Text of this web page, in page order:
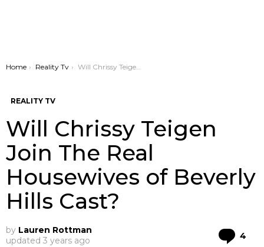
You are here:
Home Reality Tv Will Chrissy Teigen Join The Real Housewives of Beverly Hills Cast?
REALITY TV
Will Chrissy Teigen
Join The Real
Housewives of Beverly
Hills Cast?
by Lauren Rottman
updated 3 years ago 4